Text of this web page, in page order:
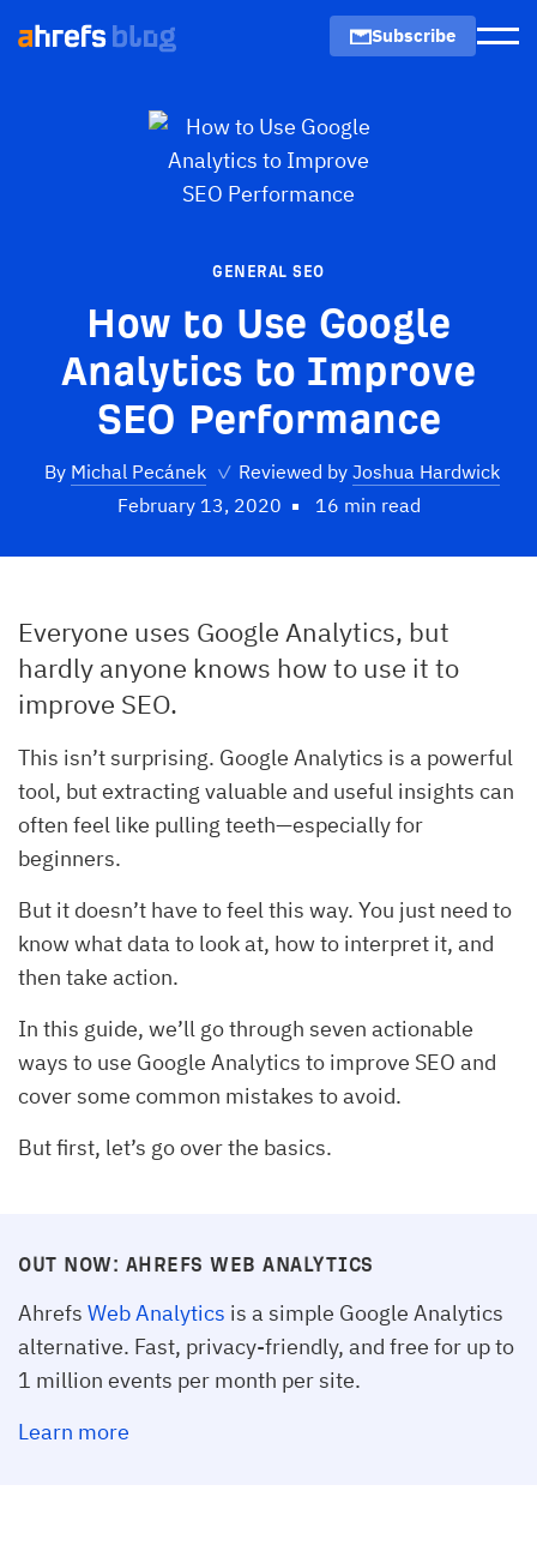
Subscribe
GENERAL SEO
How to Use Google
Analytics to Improve
SEO Performance
By Michal Pecánek ✓ Reviewed by Joshua Hardwick
February 13, 2020
16 min read
Everyone uses Google Analytics, but
hardly anyone knows how to use it to
improve SEO.
This isn’t surprising. Google Analytics is a powerful
tool, but extracting valuable and useful insights can
often feel like pulling teeth—especially for
beginners.
But it doesn’t have to feel this way. You just need to
know what data to look at, how to interpret it, and
then take action.
In this guide, we’ll go through seven actionable
ways to use Google Analytics to improve SEO and
cover some common mistakes to avoid.
But first, let’s go over the basics.
OUT NOW: AHREFS WEB ANALYTICS
Ahrefs Web Analytics is a simple Google Analytics
alternative. Fast, privacy-friendly, and free for up to
1 million events per month per site.
Learn more